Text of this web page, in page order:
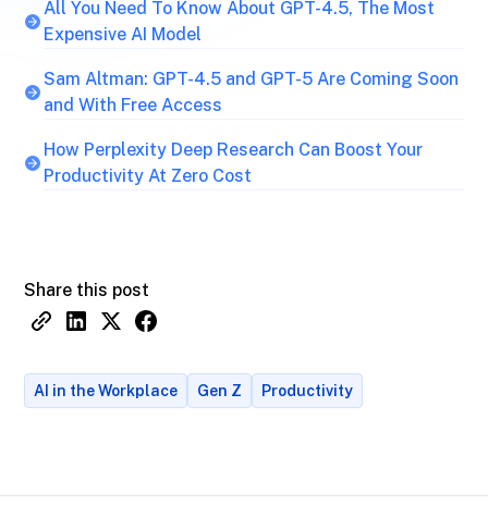
All You Need To Know About GPT-4.5, The Most
Expensive AI Model
Sam Altman: GPT-4.5 and GPT-5 Are Coming Soon
and With Free Access
How Perplexity Deep Research Can Boost Your
Productivity At Zero Cost
Share this post
AI in the Workplace Gen Z Productivity